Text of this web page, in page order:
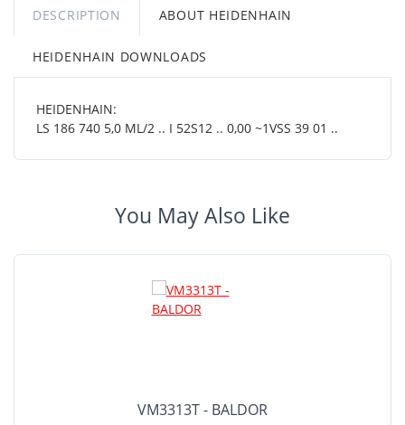
DESCRIPTION ABOUT HEIDENHAIN
HEIDENHAIN DOWNLOADS
HEIDENHAIN:
LS 186 740 5,0 ML/2 .. I 52S12 .. 0,00 ~1VSS 39 01 ..
You May Also Like
VM3313T - BALDOR